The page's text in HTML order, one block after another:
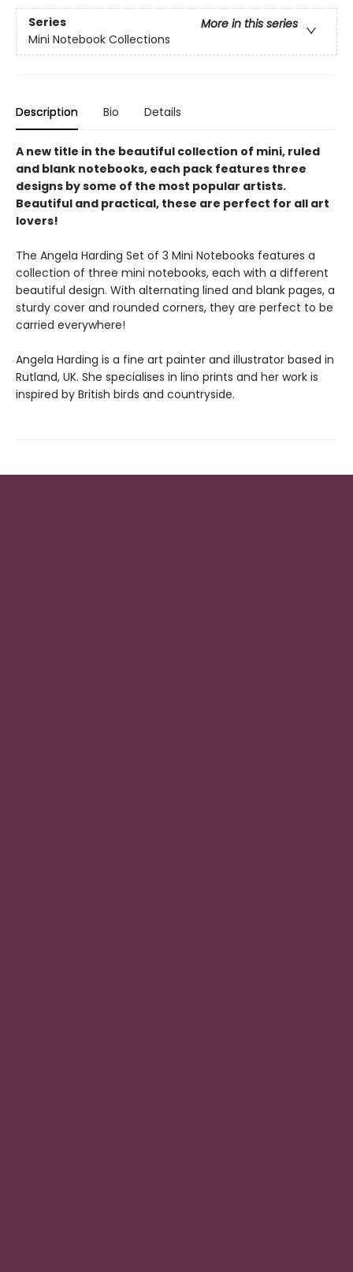
Series
More in this series
Mini Notebook Collections
Description Bio Details
A new title in the beautiful collection of mini, ruled
and blank notebooks, each pack features three
designs by some of the most popular artists.
Beautiful and practical, these are perfect for all art
lovers!
The Angela Harding Set of 3 Mini Notebooks features a
collection of three mini notebooks, each with a different
beautiful design. With alternating lined and blank pages, a
sturdy cover and rounded corners, they are perfect to be
carried everywhere!
Angela Harding is a fine art painter and illustrator based in
Rutland, UK. She specialises in lino prints and her work is
inspired by British birds and countryside.